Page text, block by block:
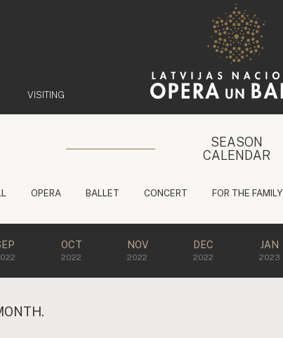
VISITING
SEASON
CALENDAR
OPERA BALLET CONCERT FOR THE FAMILY
OCT
2022
NOV
2022
DEC
2022
JAN
2023